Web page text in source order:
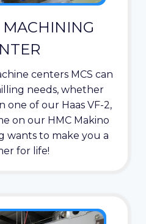
centers MCS can
needs, whether
one of our Haas VF-2,
on our HMC Makino
wants to make you a
for life!